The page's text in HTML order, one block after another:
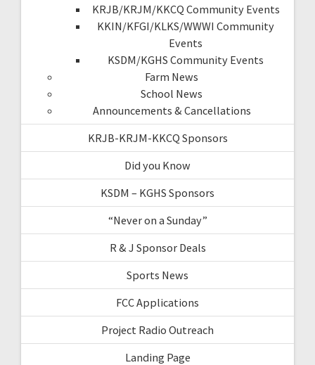
KRJB/KRJM/KKCQ Community Events
KKIN/KFGI/KLKS/WWWI Community
Events
KSDM/KGHS Community Events
Farm News
School News
Announcements & Cancellations
KRJB-KRJM-KKCQ Sponsors
Did you Know
KSDM – KGHS Sponsors
“Never on a Sunday”
R & J Sponsor Deals
Sports News
FCC Applications
Project Radio Outreach
Landing Page